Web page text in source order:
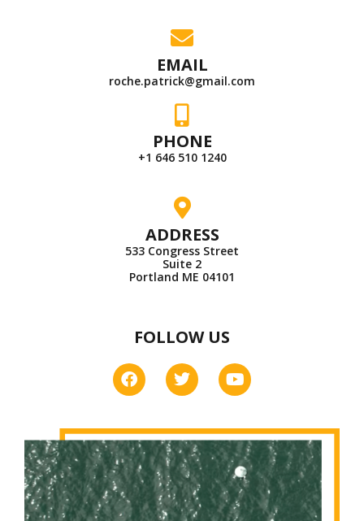
EMAIL
roche.patrick@gmail.com
PHONE
+1 646 510 1240
ADDRESS
533 Congress Street
Suite 2
Portland ME 04101
FOLLOW US